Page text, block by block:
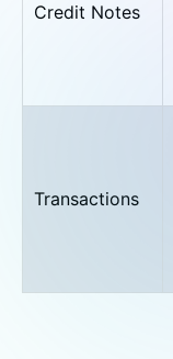
Credit Notes
Transactions